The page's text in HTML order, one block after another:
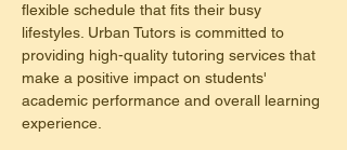
flexible schedule that fits their busy
lifestyles. Urban Tutors is committed to
providing high-quality tutoring services that
make a positive impact on students'
academic performance and overall learning
experience.